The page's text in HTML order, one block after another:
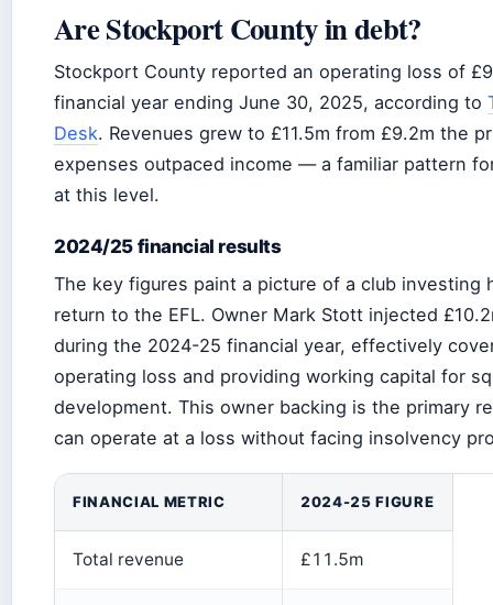
Are Stockport County in debt?
Stockport County reported an operating loss of
financial year ending June 30, 2025, according to
Desk. Revenues grew to £11.5m from £9.2m the
expenses outpaced income — a familiar pattern
at this level.
2024/25 financial results
The key figures paint a picture of a club investing
return to the EFL. Owner Mark Stott injected
during the 2024-25 financial year, effectively
operating loss and providing working capital for
development. This owner backing is the primary
can operate at a loss without facing insolvency
FINANCIAL METRIC 2024-25 FIGURE
Total revenue £11.5m